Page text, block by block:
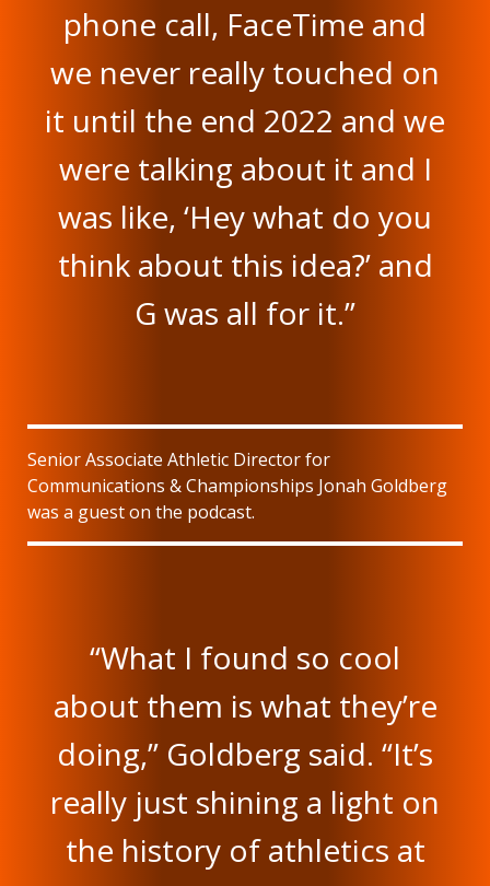
phone call, FaceTime and
we never really touched on
it until the end 2022 and we
were talking about it and I
was like, ‘Hey what do you
think about this idea?’ and
G was all for it.”
Senior Associate Athletic Director for
Communications & Championships Jonah Goldberg
was a guest on the podcast.
“What I found so cool
about them is what they’re
doing,” Goldberg said. “It’s
really just shining a light on
the history of athletics at